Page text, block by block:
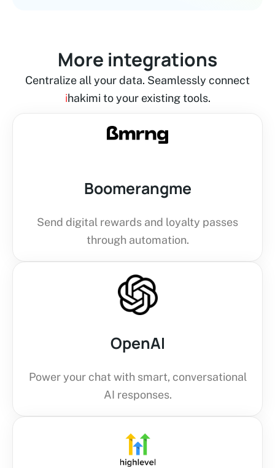
More integrations
Centralize all your data. Seamlessly connect
ihakimi to your existing tools.
Boomerangme
Send digital rewards and loyalty passes
through automation.
OpenAI
Power your chat with smart, conversational
AI responses.